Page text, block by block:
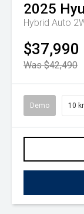
2025
Hybrid Auto
$37,990
Was $42,490
Demo 10